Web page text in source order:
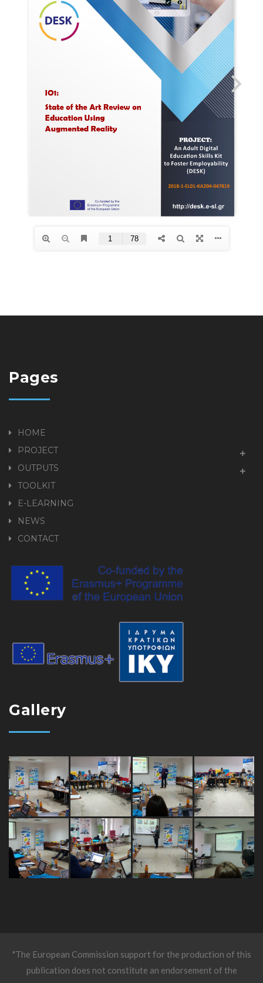
Pages
HOME
PROJECT
OUTPUTS
TOOLKIT
E-LEARNING
NEWS
CONTACT
Gallery
"The European Commission support for the production of this
publication does not constitute an endorsement of the